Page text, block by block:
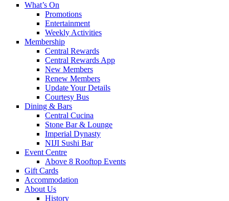
What’s On
Promotions
Entertainment
Weekly Activities
Membership
Central Rewards
Central Rewards App
New Members
Renew Members
Update Your Details
Courtesy Bus
Dining & Bars
Central Cucina
Stone Bar & Lounge
Imperial Dynasty
NIJI Sushi Bar
Event Centre
Above 8 Rooftop Events
Gift Cards
Accommodation
About Us
History